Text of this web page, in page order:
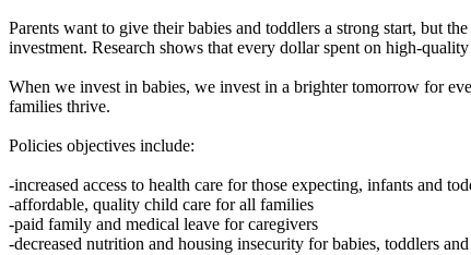
Parents want to give their babies and toddlers a strong start, but
investment. Research shows that every dollar spent on high-
When we invest in babies, we invest in a brighter tomorrow for
families thrive.
Policies objectives include:
-increased access to health care for those expecting, infants and
-affordable, quality child care for all families
-paid family and medical leave for caregivers
-decreased nutrition and housing insecurity for babies, toddlers